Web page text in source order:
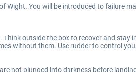
You will be introduced to failure
outside the box to recover and
without them. Use rudder to control
not plunged into darkness before